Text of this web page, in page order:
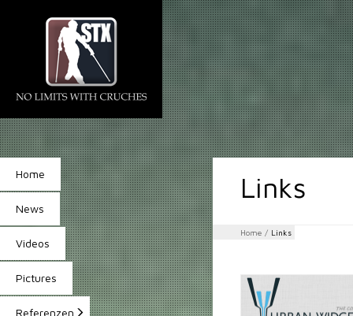
Home
News
Videos
Pictures
Referenzen
Links
Home / Links